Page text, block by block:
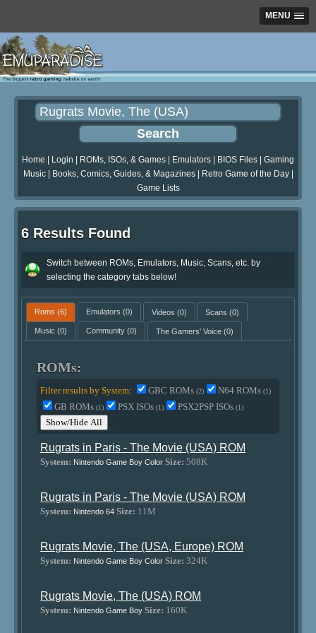
MENU
Home Login ROMs, ISOs, & Games Emulators BIOS Files
Gaming
Music| Books, Comics, Guides, & Magazines| Retro Game of the Day|
Game Lists
6 Results Found
Switch between ROMs, Emulators, Music, Scans, etc. by
selecting the category tabs below!
Roms (6) Emulators (0) Videos (0) Scans (0)
Music (0) Community(0) The Gamers' Voice(0)
ROMs:
Filter results by System: GBC ROMs(2) N64 ROMs(1)
GB ROMs(1) PSX ISOs(1) PSX2PSP ISOs(1)
Show/Hide All
Rugrats in Paris - The Movie (USA) ROM
System: Nintendo Game Boy Color Size: 508K
Rugrats in Paris - The Movie (USA) ROM
System: Nintendo 64 Size: 11M
Rugrats Movie, The (USA, Europe) ROM
System: Nintendo Game Boy Color Size: 324K
Rugrats Movie, The (USA) ROM
System: Nintendo Game Boy Size: 160K